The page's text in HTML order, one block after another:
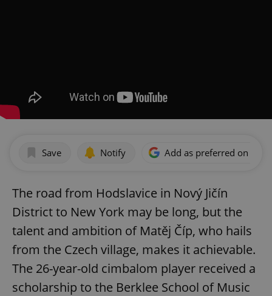
Save Notify Add as preferred on
The road from Hodslavice in Nový Jičín
District to New York may be long, but the
talent and ambition of Matěj Číp, who hails
from the Czech village, makes it achievable.
The 26-year-old cimbalom player received a
scholarship to the Berklee School of Music